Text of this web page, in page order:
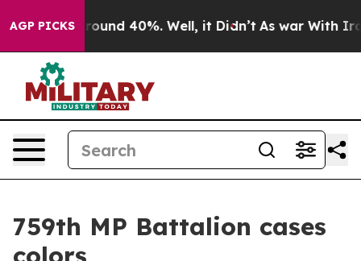
AGP PICKS
Floor Around 40%. Well, it Didn’t As war With Iran
759th MP Battalion cases